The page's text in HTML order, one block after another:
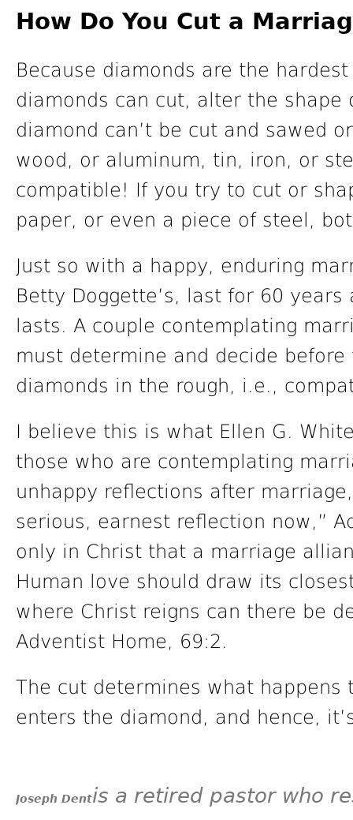
How Do You Cut a
Because diamonds are the
diamonds can cut, alter the
diamond can’t be cut and sawed
wood, or aluminum, tin, iron, or
compatible! If you try to cut or
paper, or even a piece of steel,
Just so with a happy, enduring
Betty Doggette’s, last for 60
lasts. A couple contemplating
must determine and decide
diamonds in the rough, i.e.,
I believe this is what Ellen G.
those who are contemplating
unhappy reflections after
serious, earnest reflection now,”
only in Christ that a marriage
Human love should draw its
where Christ reigns can there be
Adventist Home, 69:2.
The cut determines what
enters the diamond, and hence,
Joseph Dentis a retired pastor who